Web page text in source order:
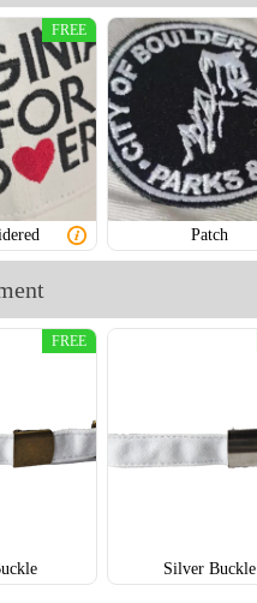
TRH003
FREE
Patch
FREE
Silver Buckle